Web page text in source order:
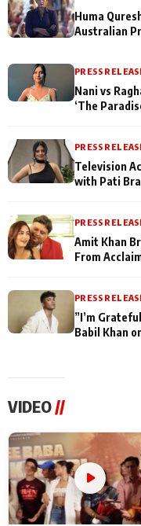
Huma
Australian
PRESS
Nani vs
‘The
PRESS
Television
with Pati
PRESS
Amit Khan
From
PRESS
”I’m
Babil Khan
VIDEO//